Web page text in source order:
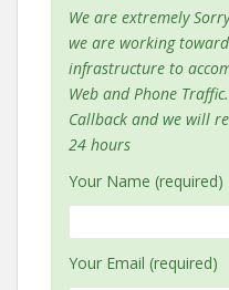
We are extremely
we are working
infrastructure to
Web and Phone
Callback and we will
24 hours
Your Name (required)
Your Email (required)